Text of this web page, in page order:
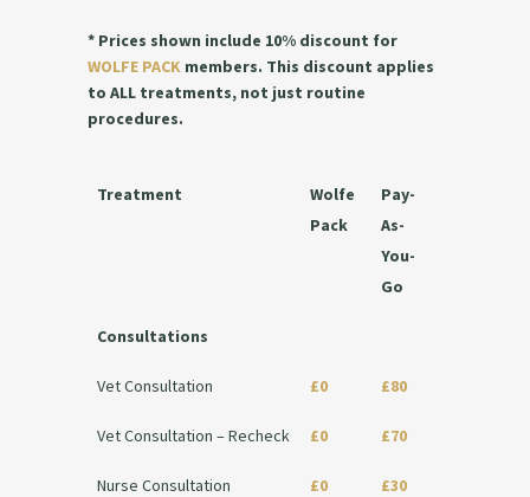
* Prices shown include 10% discount for
WOLFE PACK members. This discount applies
to ALL treatments, not just routine
procedures.
Treatment
Wolfe
Pack
Pay-
As-
You-
Go
Consultations
Vet Consultation £0 £80
Vet Consultation – Recheck £0 £70
Nurse Consultation £0 £30